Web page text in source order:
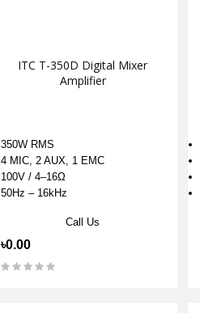
ITC T-350D Digital Mixer
Amplifier
350W RMS
4 MIC, 2 AUX, 1 EMC
100V / 4–16Ω
50Hz – 16kHz
Call Us
৳0.00